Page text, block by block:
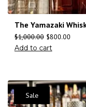
The Yamazaki
$1,000.00 $800.00
Add to cart
Sale